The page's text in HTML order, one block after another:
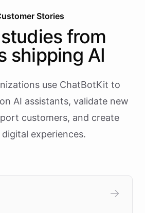
Stories
from
shipping AI
use ChatBotKit to
AI assistants, validate new
customers, and create
experiences.